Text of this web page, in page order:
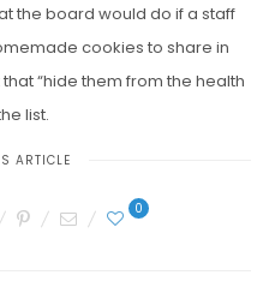
the board would do if a staff
cookies to share in
“hide them from the health
list.
ARTICLE
0